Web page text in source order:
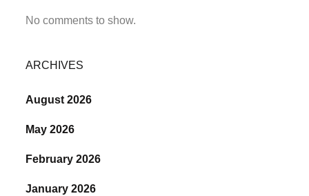
No comments to show.
ARCHIVES
August 2026
May 2026
February 2026
January 2026